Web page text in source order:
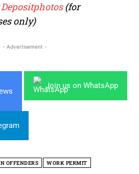
Depositphotos (for
only)
- Advertisement -
Join us on WhatsApp
OFFENDERS WORK PERMIT